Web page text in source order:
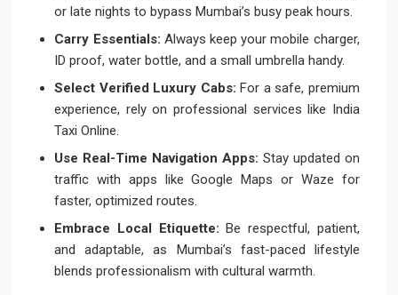
or late nights to bypass Mumbai’s busy peak hours.
Carry Essentials: Always keep your mobile charger,
ID proof, water bottle, and a small umbrella handy.
Select Verified Luxury Cabs: For a safe, premium
experience, rely on professional services like India
Taxi Online.
Use Real-Time Navigation Apps: Stay updated on
traffic with apps like Google Maps or Waze for
faster, optimized routes.
Embrace Local Etiquette: Be respectful, patient,
and adaptable, as Mumbai’s fast-paced lifestyle
blends professionalism with cultural warmth.